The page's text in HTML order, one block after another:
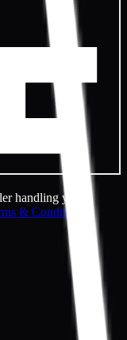
handling your
& Conditions